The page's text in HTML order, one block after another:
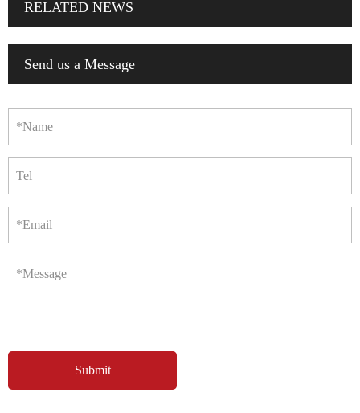
RELATED NEWS
Send us a Message
*Name
Tel
*Email
*Message